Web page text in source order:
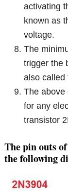
activating
known as
voltage.
The
trigger the
also called
The above
for any
transistor
The pin outs
the following